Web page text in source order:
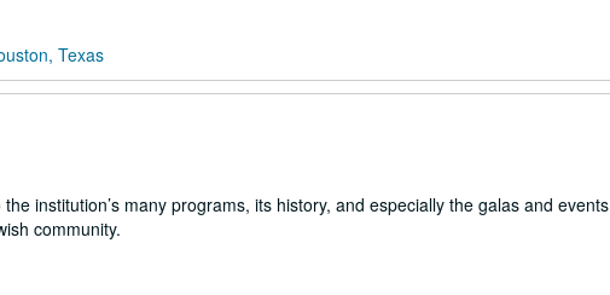
Texas
institution’s many programs, its history, and especially the galas and events
community.